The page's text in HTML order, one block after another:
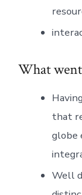
What
that
globe
Well